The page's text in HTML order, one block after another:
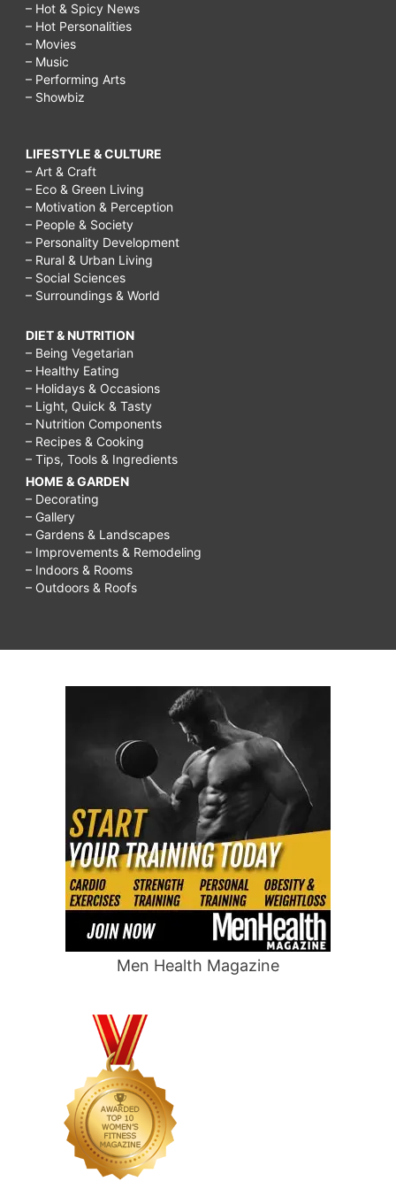
– Hot & Spicy News
– Hot Personalities
– Movies
– Music
– Performing Arts
– Showbiz
LIFESTYLE & CULTURE
– Art & Craft
– Eco & Green Living
– Motivation & Perception
– People & Society
– Personality Development
– Rural & Urban Living
– Social Sciences
– Surroundings & World
DIET & NUTRITION
– Being Vegetarian
– Healthy Eating
– Holidays & Occasions
– Light, Quick & Tasty
– Nutrition Components
– Recipes & Cooking
– Tips, Tools & Ingredients
HOME & GARDEN
– Decorating
– Gallery
– Gardens & Landscapes
– Improvements & Remodeling
– Indoors & Rooms
– Outdoors & Roofs
Men Health Magazine